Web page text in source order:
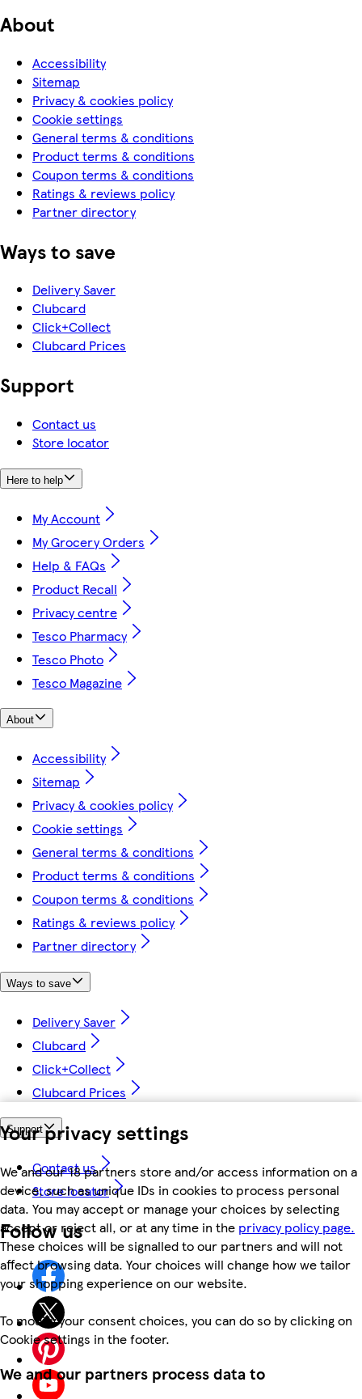
Your privacy settings
We and our 18 partners store and/or access information on a
device, such as unique IDs in cookies to process personal
data. You may accept or manage your choices by selecting
accept or reject all, or at any time in the privacy policy page.
These choices will be signalled to our partners and will not
affect browsing data. Your choices will change how we tailor
your shopping experience on our website.
To modify your consent choices, you can do so by clicking on
Cookie settings in the footer.
We and our partners process data to
About
Accessibility
Sitemap
Privacy & cookies policy
Cookie settings
General terms & conditions
Product terms & conditions
Coupon terms & conditions
Ratings & reviews policy
Partner directory
Ways to save
Delivery Saver
Clubcard
Click+Collect
Clubcard Prices
Support
Contact us
Store locator
Here to help
My Account
My Grocery Orders
Help & FAQs
Product Recall
Privacy centre
Tesco Pharmacy
Tesco Photo
Tesco Magazine
About
Accessibility
Sitemap
Privacy & cookies policy
Cookie settings
General terms & conditions
Product terms & conditions
Coupon terms & conditions
Ratings & reviews policy
Partner directory
Ways to save
Delivery Saver
Clubcard
Click+Collect
Clubcard Prices
Support
Contact us
Store locator
Follow us